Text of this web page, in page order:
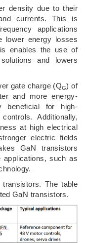
density due to their
currents. This is
applications
lower energy losses
enables the use of
and lowers
gate charge (QG) of
and more energy-
beneficial for high-
Additionally,
at high electrical
electric fields
GaN transistors
applications, such as
The table
GaN transistors.